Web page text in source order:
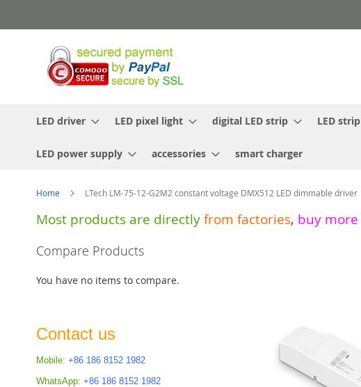
to
LED driver LED pixel light digital LED strip LED strip
LED power supply accessories smart charger
Home LTech LM-75-12-G2M2 constant voltage DMX512 LED dimmable driver
Most products are directly from factories, buy more
Compare Products
You have no items to compare.
Contact us
Mobile: +86 186 8152 1982
WhatsApp: +86 186 8152 1982